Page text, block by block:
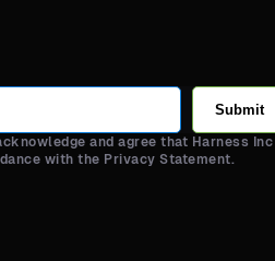
Submit
and agree that Harness
with the Privacy Statement.